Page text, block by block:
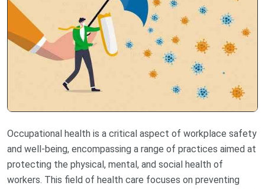
Occupational health is a critical aspect of workplace safety
and well-being, encompassing a range of practices aimed at
protecting the physical, mental, and social health of
workers. This field of health care focuses on preventing